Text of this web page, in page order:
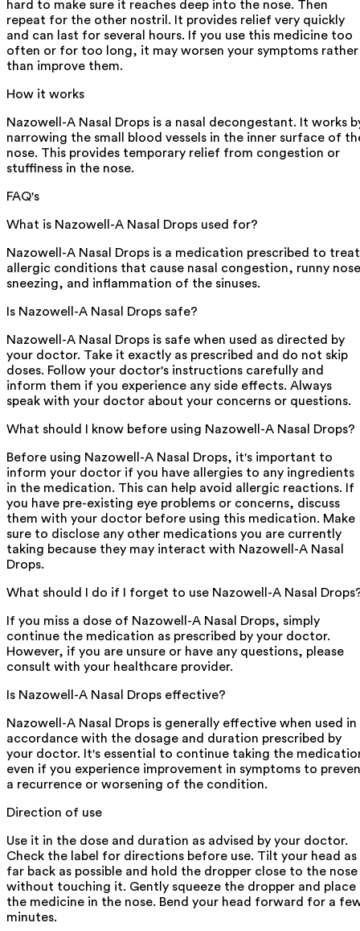
hard to make sure it reaches deep into the nose. Then
repeat for the other nostril. It provides relief very quickly
and can last for several hours. If you use this medicine too
often or for too long, it may worsen your symptoms rather
than improve them.
How it works
Nazowell-A Nasal Drops is a nasal decongestant. It works
narrowing the small blood vessels in the inner surface of
nose. This provides temporary relief from congestion or
stuffiness in the nose.
FAQ's
What is Nazowell-A Nasal Drops used for?
Nazowell-A Nasal Drops is a medication prescribed to treat
allergic conditions that cause nasal congestion, runny
sneezing, and inflammation of the sinuses.
Is Nazowell-A Nasal Drops safe?
Nazowell-A Nasal Drops is safe when used as directed by
your doctor. Take it exactly as prescribed and do not skip
doses. Follow your doctor's instructions carefully and
inform them if you experience any side effects. Always
speak with your doctor about your concerns or questions.
What should I know before using Nazowell-A Nasal Drops?
Before using Nazowell-A Nasal Drops, it's important to
inform your doctor if you have allergies to any ingredients
in the medication. This can help avoid allergic reactions. If
you have pre-existing eye problems or concerns, discuss
them with your doctor before using this medication. Make
sure to disclose any other medications you are currently
taking because they may interact with Nazowell-A Nasal
Drops.
What should I do if I forget to use Nazowell-A Nasal
If you miss a dose of Nazowell-A Nasal Drops, simply
continue the medication as prescribed by your doctor.
However, if you are unsure or have any questions, please
consult with your healthcare provider.
Is Nazowell-A Nasal Drops effective?
Nazowell-A Nasal Drops is generally effective when used in
accordance with the dosage and duration prescribed by
your doctor. It's essential to continue taking the
even if you experience improvement in symptoms to
a recurrence or worsening of the condition.
Direction of use
Use it in the dose and duration as advised by your doctor.
Check the label for directions before use. Tilt your head as
far back as possible and hold the dropper close to the nose
without touching it. Gently squeeze the dropper and place
the medicine in the nose. Bend your head forward for a
minutes.